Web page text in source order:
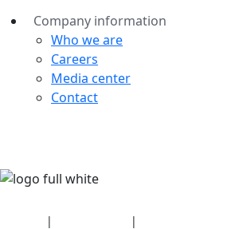
Company information
Who we are
Careers
Media center
Contact
| |